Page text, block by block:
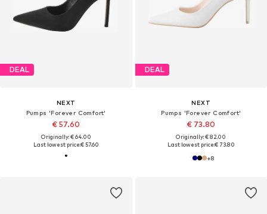
DEAL
NEXT
Pumps 'Forever Comfort'
€ 57.60
Originally: € 64.00
Last lowest price:€ 57.60
DEAL
NEXT
Pumps 'Forever Comfort'
€ 73.80
Originally: € 82.00
Last lowest price:€ 73.80
+8